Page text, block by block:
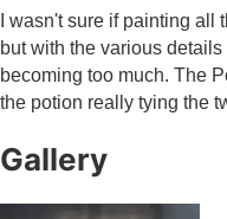
I wasn't sure if painting
but with the various
becoming too much. The
the potion really tying the
Gallery